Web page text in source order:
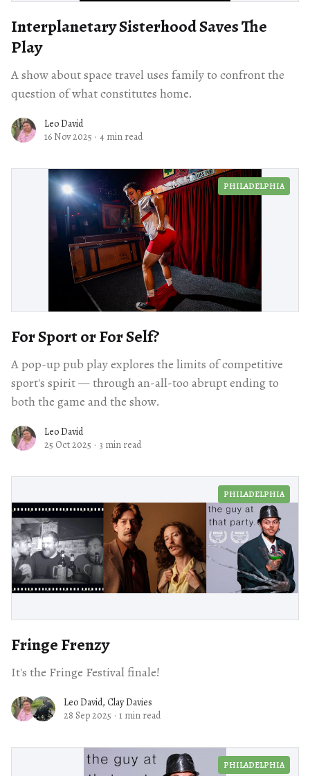
Interplanetary Sisterhood Saves The
Play
A show about space travel uses family to confront the
question of what constitutes home.
Leo David
16 Nov 2025 · 4 min read
PHILADELPHIA
For Sport or For Self?
A pop-up pub play explores the limits of competitive
sport's spirit — through an-all-too abrupt ending to
both the game and the show.
Leo David
25 Oct 2025 · 3 min read
PHILADELPHIA
Fringe Frenzy
It's the Fringe Festival finale!
Leo David, Clay Davies
28 Sep 2025 · 1 min read
PHILADELPHIA